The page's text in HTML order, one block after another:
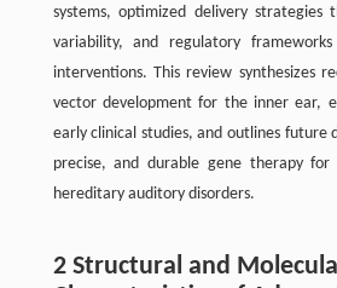
systems, optimized delivery strategies
variability, and regulatory
interventions. This review synthesizes
vector development for the inner ear,
early clinical studies, and outlines future
precise, and durable gene therapy
hereditary auditory disorders.
2 Structural and